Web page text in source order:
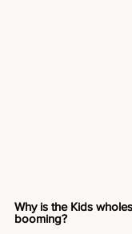
Why is the Kids
booming?